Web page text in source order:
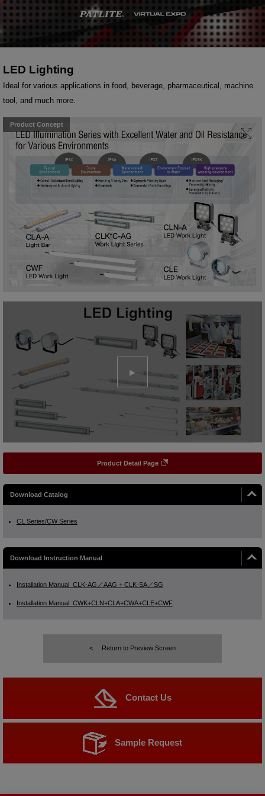
LED Lighting
Ideal for various applications in food, beverage, pharmaceutical, machine
tool, and much more.
Product Concept
Product Detail Page
Download Catalog
CL Series/CW Series
Download Instruction Manual
Installation Manual_CLK-AG／AAG + CLK-SA／SG
Installation Manual_CWK+CLN+CLA+CWA+CLE+CWF
Return to Preview Screen
Contact Us
Sample Request